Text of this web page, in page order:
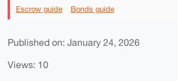
Escrow guide Bonds guide
Published on: January 24, 2026
Views: 10